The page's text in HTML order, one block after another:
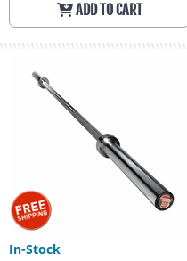
ADD TO CART
In-Stock